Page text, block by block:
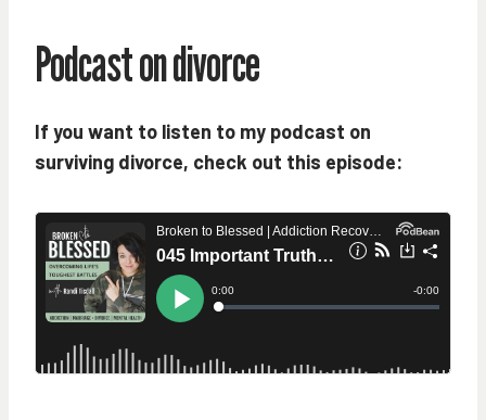
Podcast on divorce
If you want to listen to my podcast on
surviving divorce, check out this episode: